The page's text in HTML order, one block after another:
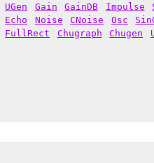
UGen Gain GainDB Impulse
Echo
Noise CNoise Osc
FullRect
Chugraph Chugen